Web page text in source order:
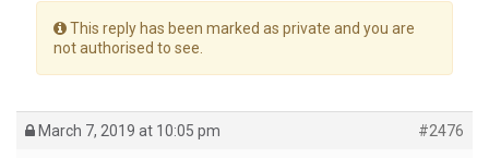
This reply has been marked as private and you are
not authorised to see.
March 7, 2019 at 10:05 pm #2476